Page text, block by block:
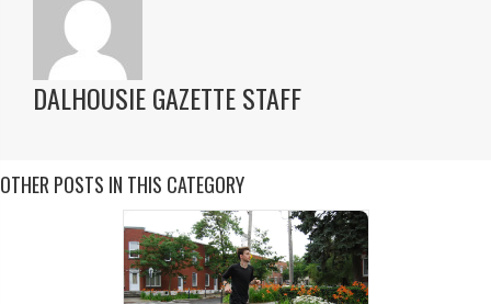
DALHOUSIE GAZETTE STAFF
OTHER POSTS IN THIS CATEGORY